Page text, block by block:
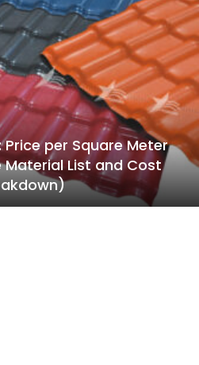
Price per Square Meter
List and Cost